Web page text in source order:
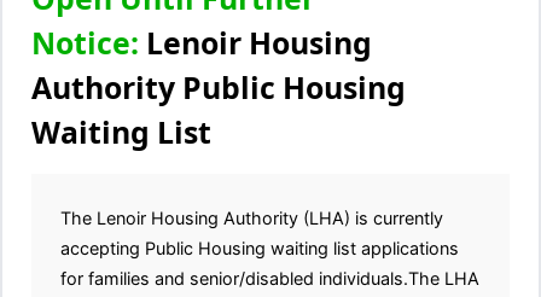
Notice: Lenoir Housing
Authority Public Housing
Waiting List
The Lenoir Housing Authority (LHA) is currently
accepting Public Housing waiting list applications
for families and senior/disabled individuals.The LHA